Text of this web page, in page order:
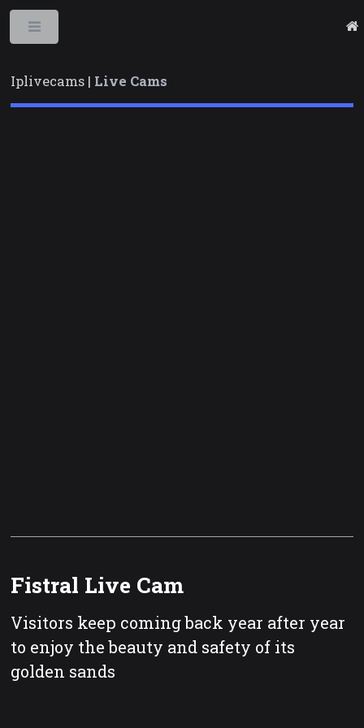
Iplivecams | Live Cams
Fistral Live Cam
Visitors keep coming back year after year
to enjoy the beauty and safety of its
golden sands